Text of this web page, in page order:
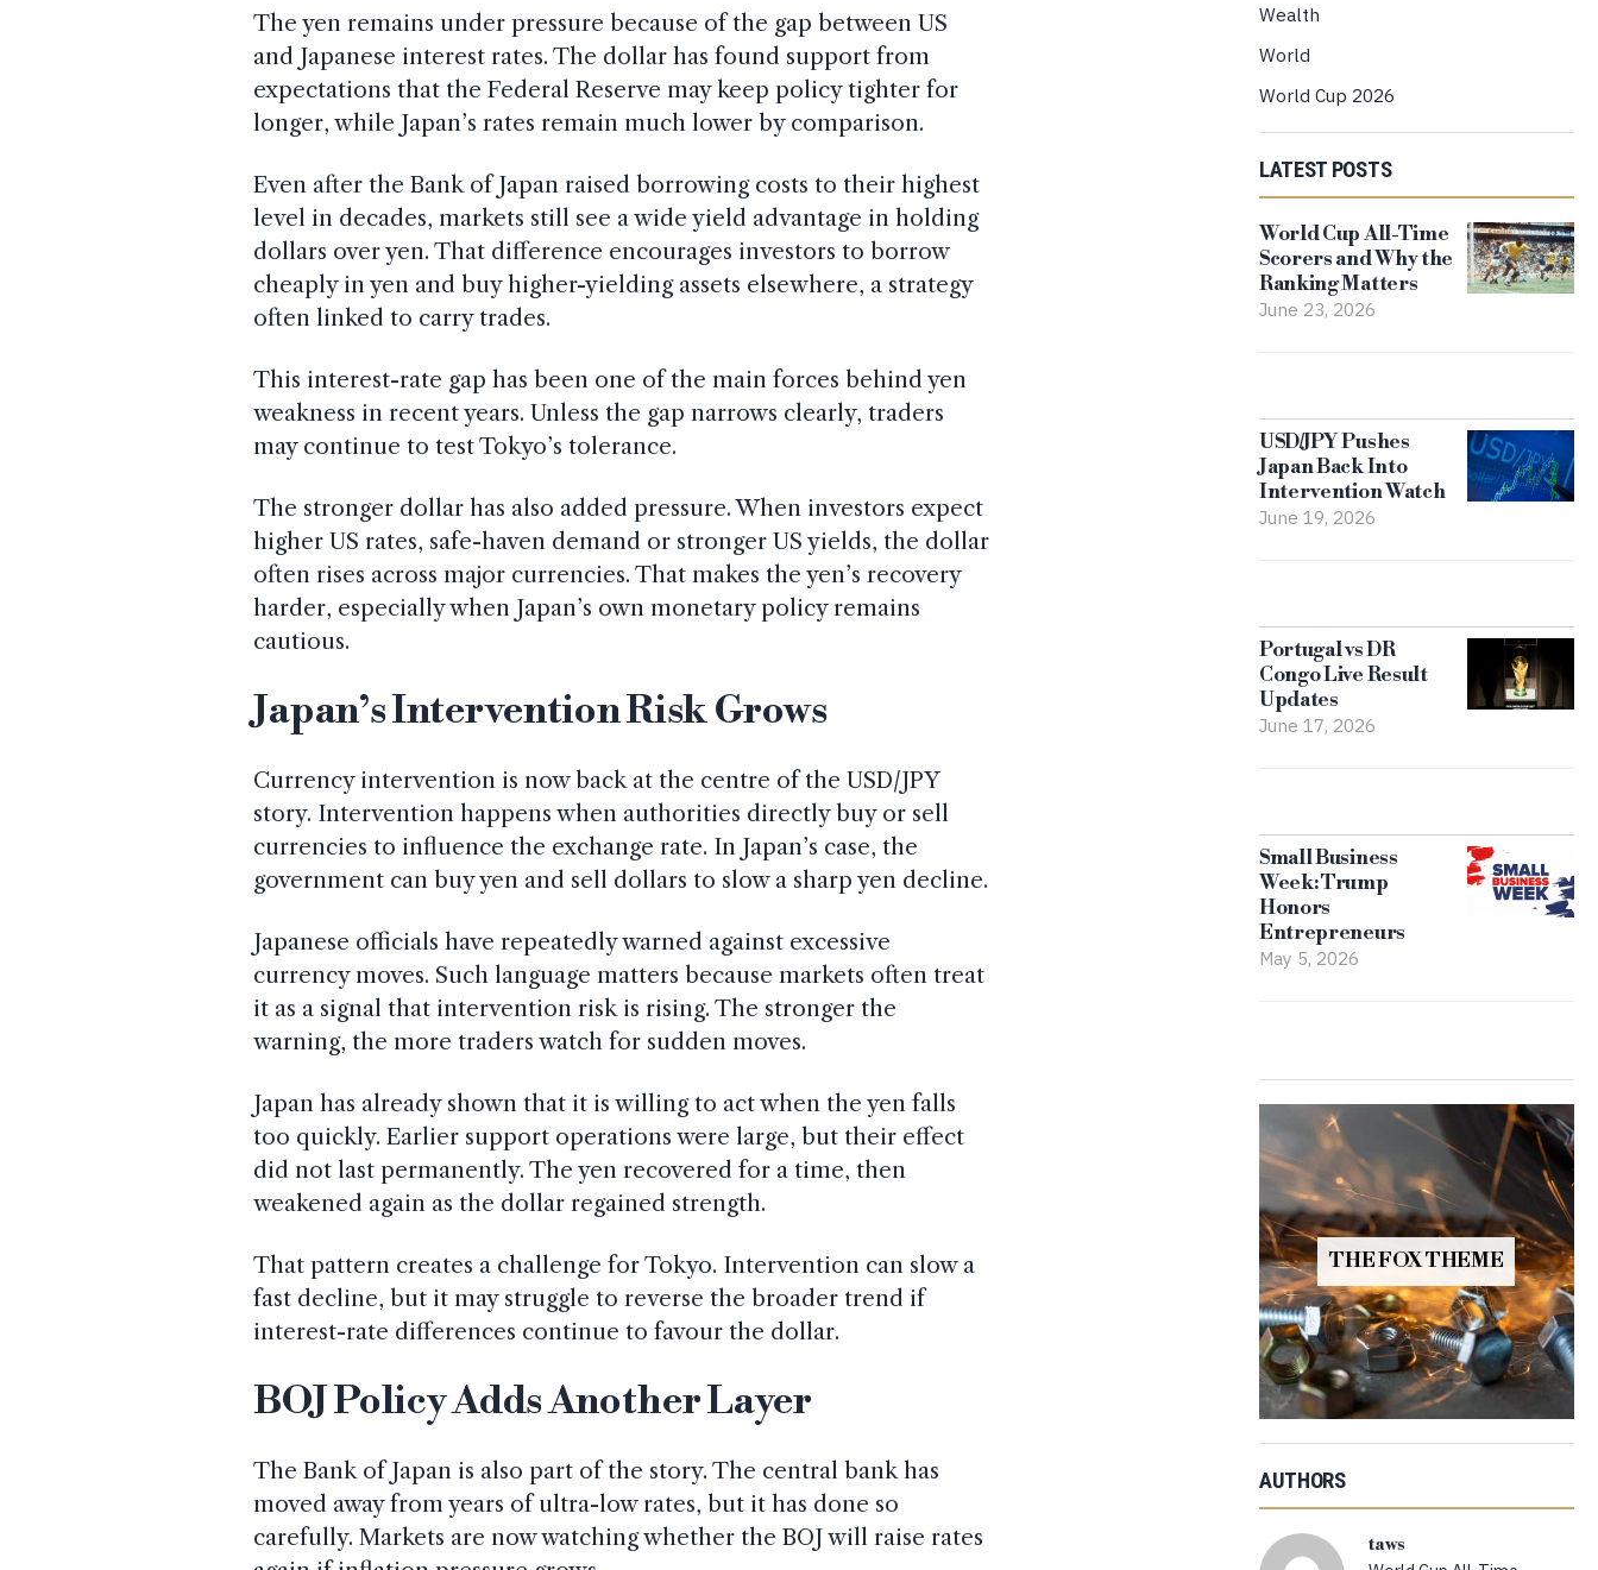
The yen remains under pressure because of the gap between US
and Japanese interest rates. The dollar has found support from
expectations that the Federal Reserve may keep policy tighter for
longer, while Japan’s rates remain much lower by comparison.
Even after the Bank of Japan raised borrowing costs to their highest
level in decades, markets still see a wide yield advantage in holding
dollars over yen. That difference encourages investors to borrow
cheaply in yen and buy higher-yielding assets elsewhere, a strategy
often linked to carry trades.
This interest-rate gap has been one of the main forces behind yen
weakness in recent years. Unless the gap narrows clearly, traders
may continue to test Tokyo’s tolerance.
The stronger dollar has also added pressure. When investors expect
higher US rates, safe-haven demand or stronger US yields, the dollar
often rises across major currencies. That makes the yen’s recovery
harder, especially when Japan’s own monetary policy remains
cautious.
Japan’s Intervention Risk Grows
Currency intervention is now back at the centre of the USD/JPY
story. Intervention happens when authorities directly buy or sell
currencies to influence the exchange rate. In Japan’s case, the
government can buy yen and sell dollars to slow a sharp yen decline.
Japanese officials have repeatedly warned against excessive
currency moves. Such language matters because markets often treat
it as a signal that intervention risk is rising. The stronger the
warning, the more traders watch for sudden moves.
Japan has already shown that it is willing to act when the yen falls
too quickly. Earlier support operations were large, but their effect
did not last permanently. The yen recovered for a time, then
weakened again as the dollar regained strength.
That pattern creates a challenge for Tokyo. Intervention can slow a
fast decline, but it may struggle to reverse the broader trend if
interest-rate differences continue to favour the dollar.
BOJ Policy Adds Another Layer
The Bank of Japan is also part of the story. The central bank has
moved away from years of ultra-low rates, but it has done so
carefully. Markets are now watching whether the BOJ will raise rates
Wealth
World
World Cup 2026
LATEST POSTS
World Cup All-Time
Scorers and Why the
Ranking Matters
June 23, 2026
USD/JPY Pushes
Japan Back Into
Intervention Watch
June 19, 2026
Portugal vs DR
Congo Live Result
Updates
June 17, 2026
Small Business
Week: Trump
Honors
Entrepreneurs
May 5, 2026
THE FOX THEME
AUTHORS
taws